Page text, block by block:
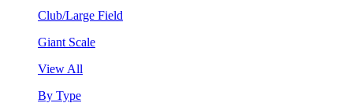
Club/Large Field
Giant Scale
View All
By Type